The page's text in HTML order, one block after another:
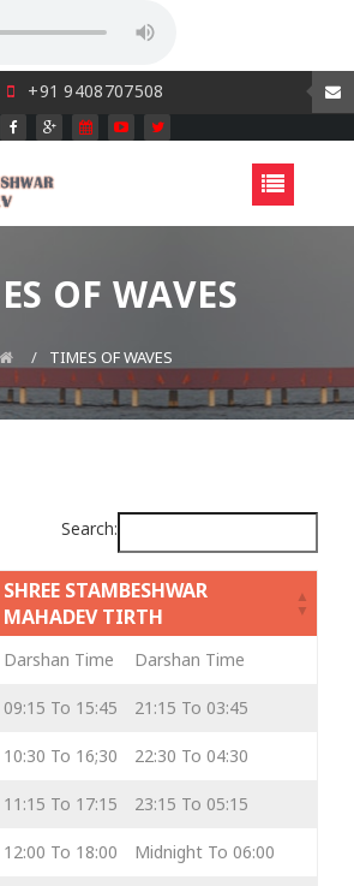
+91 9408707508
OF WAVES
TIMES OF WAVES
Search:
SHREE STAMBESHWAR
MAHADEV TIRTH
Darshan Time Darshan Time
09:15 To 15:45 21:15 To 03:45
10:30 To 16;30 22:30 To 04:30
11:15 To 17:15 23:15 To 05:15
12:00 To 18:00 Midnight To 06:00